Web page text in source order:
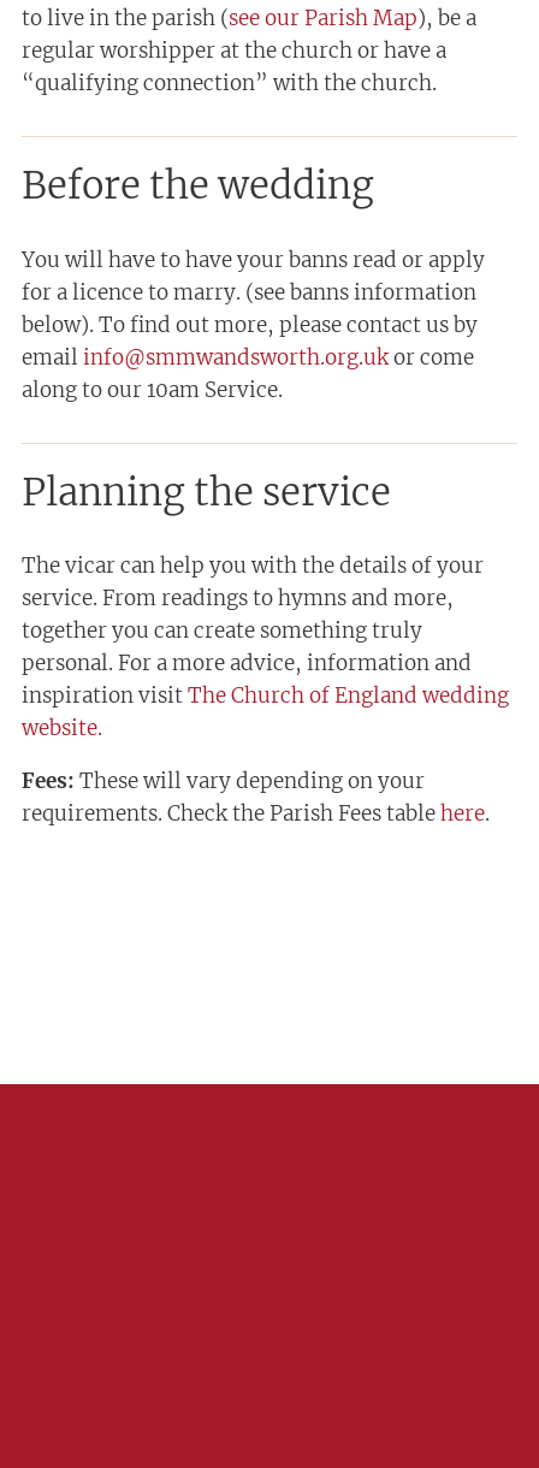
to live in the parish (see our Parish Map), be a
regular worshipper at the church or have a
“qualifying connection” with the church.
Before the wedding
You will have to have your banns read or apply
for a licence to marry. (see banns information
below). To find out more, please contact us by
email info@smmwandsworth.org.ukor come
along to our 10am Service.
Planning the service
The vicar can help you with the details of your
service. From readings to hymns and more,
together you can create something truly
personal. For a more advice, information and
inspiration visitThe Church of England wedding
website.
Fees: These will vary depending on your
requirements. Check the Parish Fees tablehere.